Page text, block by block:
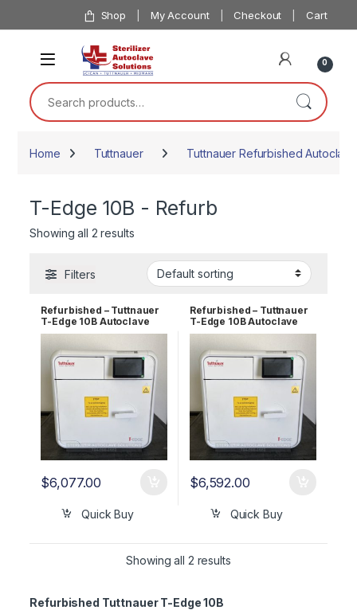
Skip to navigation Shop My Account Checkout Cart
0
Search for:
Home Tuttnauer Tuttnauer Refurbished
T-Edge 10B - Refurb
Showing all 2 results
Filters
Refurbished – Tuttnauer
T-Edge 10B Autoclave
110v 1 YR WRNTY
$6,077.00
Quick Buy
Refurbished – Tuttnauer
T-Edge 10B Autoclave
110v 2 YR WRNTY
$6,592.00
Quick Buy
Showing all 2 results
Refurbished Tuttnauer T-Edge 10B